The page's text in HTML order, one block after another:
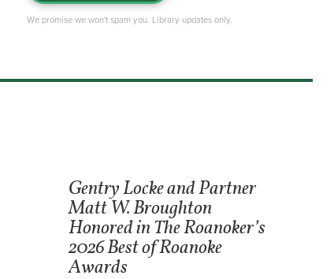
We promise we won't spam you. Library updates only.
Gentry Locke and Partner
Matt W. Broughton
Honored in The Roanoker’s
2026 Best of Roanoke
Awards